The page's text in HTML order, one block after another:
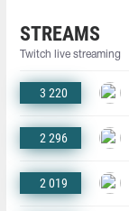
STREAMS
Twitch live streaming
3 220
2 296
2 019